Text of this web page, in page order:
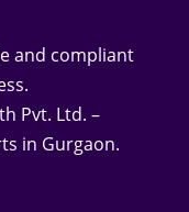
and compliant
Pvt. Ltd. –
in Gurgaon.